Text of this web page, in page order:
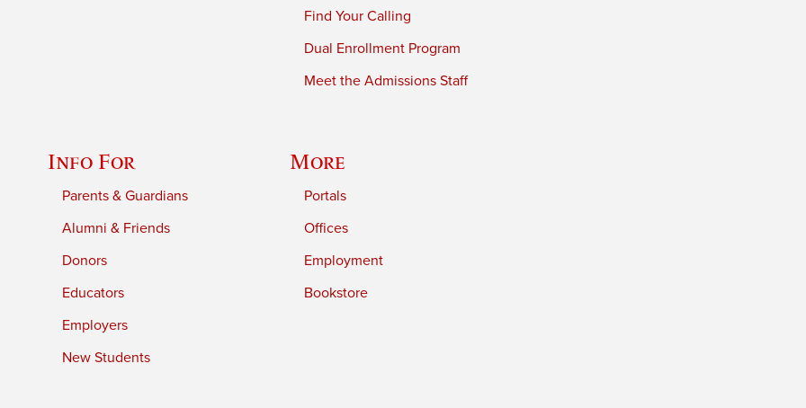
Find Your Calling
Dual Enrollment Program
Meet the Admissions Staff
Info For
Parents & Guardians
Alumni & Friends
Donors
Educators
Employers
New Students
More
Portals
Offices
Employment
Bookstore